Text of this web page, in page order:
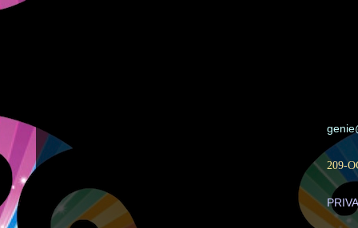
209-